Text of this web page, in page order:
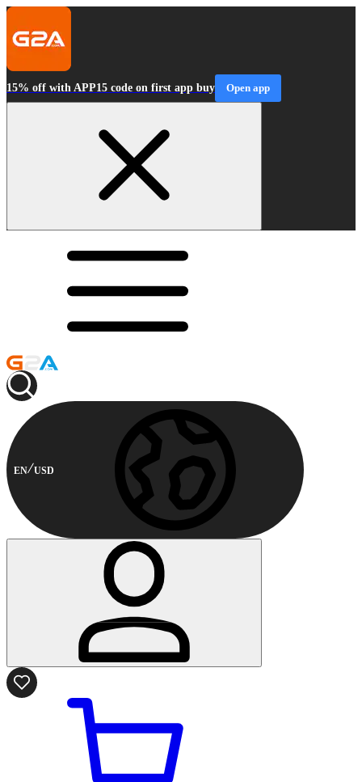
15% off with APP15 code on first app buy Open app
EN USD